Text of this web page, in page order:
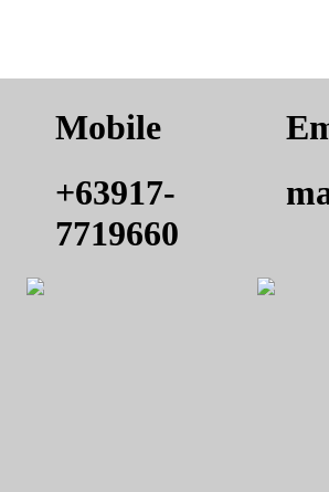
Mobile
+63917-
7719660